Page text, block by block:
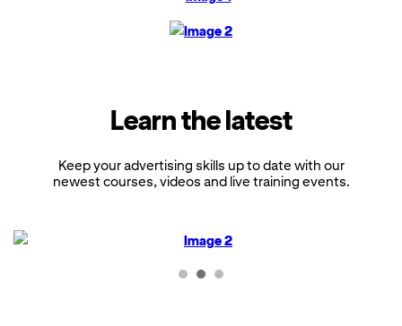
Learn the latest
Keep your advertising skills up to date with our
newest courses, videos and live training events.